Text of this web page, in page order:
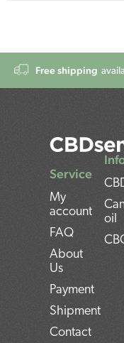
Free shipping
Service
My
account
FAQ
About
Us
Payment
Shipment
Contact
oil